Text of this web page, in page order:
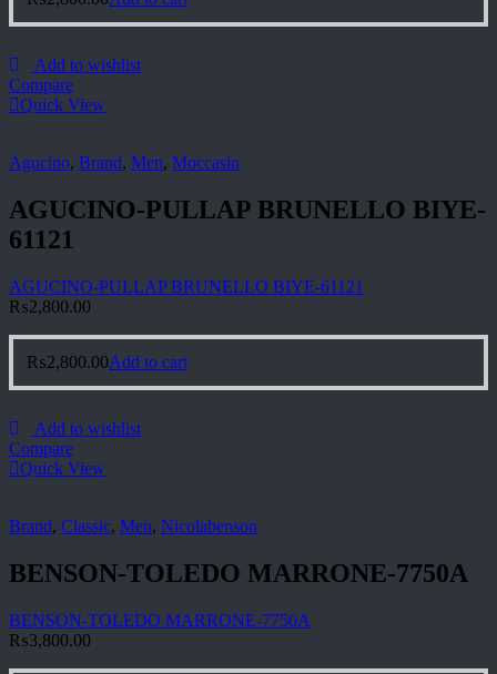
Add to wishlist
Compare
Quick View
Agucino, Brand, Men, Moccasin
AGUCINO-PULLAP BRUNELLO BIYE-
61121
AGUCINO-PULLAP BRUNELLO BIYE-61121
₨2,800.00
₨2,800.00Add to cart
Add to wishlist
Compare
Quick View
Brand, Classic, Men, Nicolabenson
BENSON-TOLEDO MARRONE-7750A
BENSON-TOLEDO MARRONE-7750A
₨3,800.00